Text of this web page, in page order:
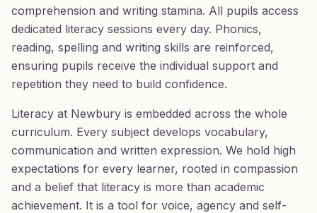
comprehension and writing stamina. All pupils access
dedicated literacy sessions every day. Phonics,
reading, spelling and writing skills are reinforced,
ensuring pupils receive the individual support and
repetition they need to build confidence.
Literacy at Newbury is embedded across the whole
curriculum. Every subject develops vocabulary,
communication and written expression. We hold high
expectations for every learner, rooted in compassion
and a belief that literacy is more than academic
achievement. It is a tool for voice, agency and self-